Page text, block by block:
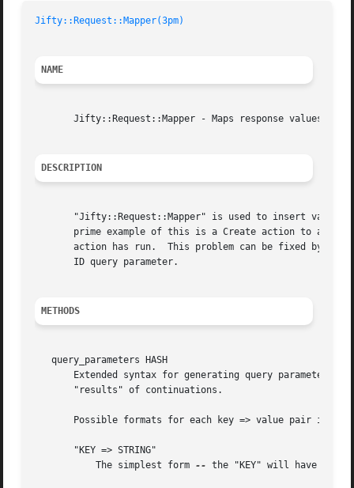
Jifty::Request::Mapper(3pm)
NAME
Jifty::Request::Mapper - Maps response values
DESCRIPTION
"Jifty::Request::Mapper" is used to insert
prime example of this is a Create action to a
       action has run.	This problem can be fixed by establishing a mapping between some part of the Jifty::Result of the Create action, and the
       ID query parameter.
METHODS
   query_parameters HASH
Extended syntax for generating query parameters.
       "results" of continuations.
Possible formats for each key => value pair in the
       "KEY => STRING"
	   The simplest form
-- the "KEY" will have the